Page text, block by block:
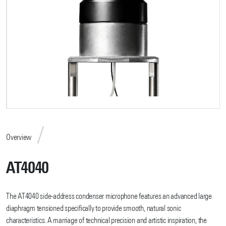
Overview
AT4040
The AT4040 side-address condenser microphone features an advanced large
diaphragm tensioned specifically to provide smooth, natural sonic
characteristics. A marriage of technical precision and artistic inspiration, the